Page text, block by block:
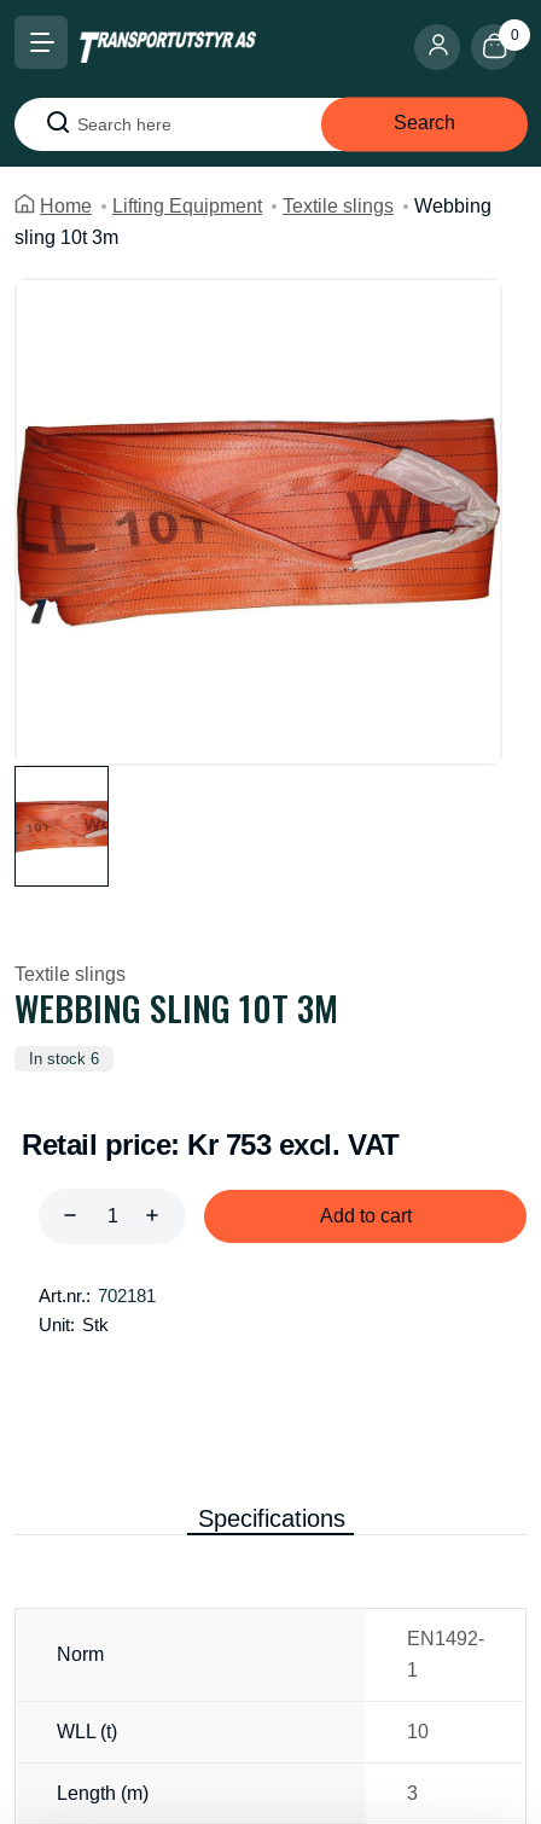
0
Search
Search
Home Lifting Equipment Textile slings
Webbing
sling 10t 3m
Textile slings
WEBBING SLING 10T 3M
In stock 6
Retail price: Kr 753 excl. VAT
Add to cart
Art.nr.: 702181
Unit: Stk
Specifications
Norm
EN1492-
1
WLL (t) 10
Length (m) 3